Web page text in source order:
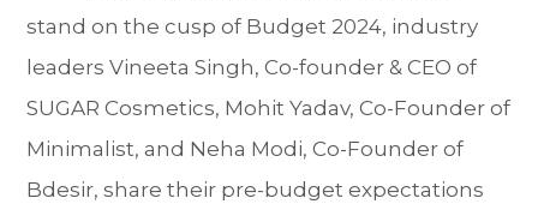
stand on the cusp of Budget 2024, industry
leaders Vineeta Singh, Co-founder & CEO of
SUGAR Cosmetics, Mohit Yadav, Co-Founder of
Minimalist, and Neha Modi, Co-Founder of
Bdesir, share their pre-budget expectations